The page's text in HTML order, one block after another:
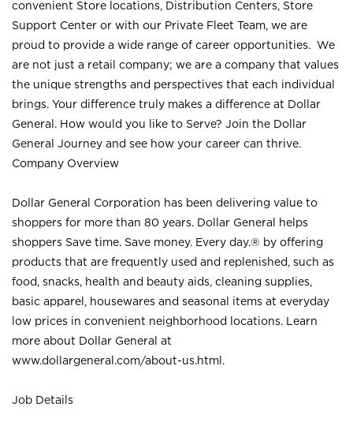
convenient Store locations, Distribution Centers, Store
Support Center or with our Private Fleet Team, we are
proud to provide a wide range of career opportunities. We
are not just a retail company; we are a company that values
the unique strengths and perspectives that each individual
brings. Your difference truly makes a difference at Dollar
General. How would you like to Serve? Join the Dollar
General Journey and see how your career can thrive.
Company Overview
Dollar General Corporation has been delivering value to
shoppers for more than 80 years. Dollar General helps
shoppers Save time. Save money. Every day.® by offering
products that are frequently used and replenished, such as
food, snacks, health and beauty aids, cleaning supplies,
basic apparel, housewares and seasonal items at everyday
low prices in convenient neighborhood locations. Learn
more about Dollar General at
www.dollargeneral.com/about-us.html .
Job Details